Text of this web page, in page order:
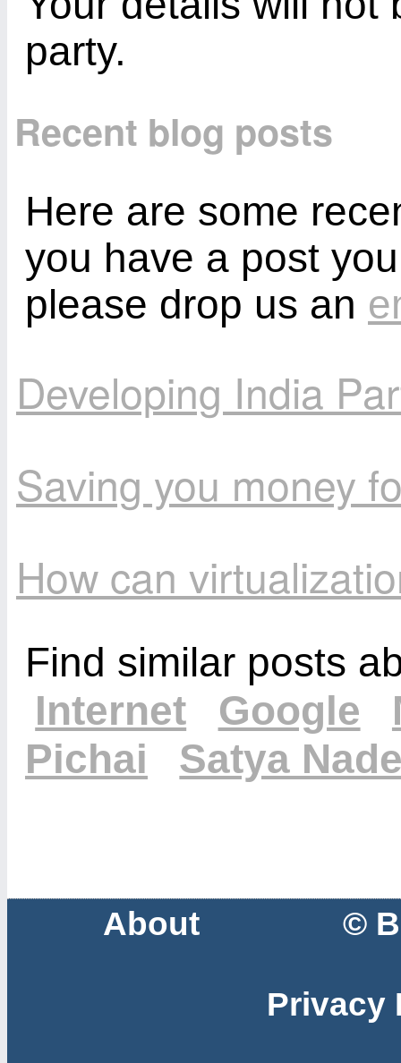
party.
Recent blog posts
Here are some
you have a post
please drop us an
Developing India
Saving you money
How can
Find similar posts
Internet
Google
Pichai
Satya
About ©
Privacy